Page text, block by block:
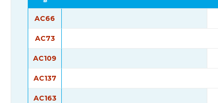
AC66
AC73
AC109
AC137
AC163